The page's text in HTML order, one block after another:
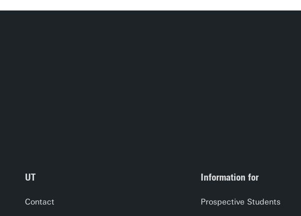
UT
Contact
Information for
Prospective Students